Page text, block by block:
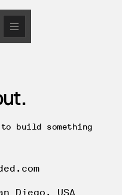
build something
Diego, USA